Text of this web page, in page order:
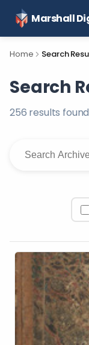
Marshall
Home Search
Search
256 results found